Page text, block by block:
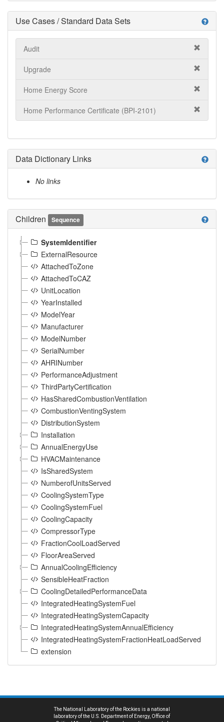
help
Use Cases / Standard Data Sets
Audit
Upgrade
Home Energy Score
Home Performance Certificate (BPI-2101)
help
Data Dictionary Links
No links
help
Children Sequence
SystemIdentifier
ExternalResource
AttachedToZone
AttachedToCAZ
UnitLocation
YearInstalled
ModelYear
Manufacturer
ModelNumber
SerialNumber
AHRINumber
PerformanceAdjustment
ThirdPartyCertification
HasSharedCombustionVentilation
CombustionVentingSystem
DistributionSystem
Installation
AnnualEnergyUse
HVACMaintenance
IsSharedSystem
NumberofUnitsServed
CoolingSystemType
CoolingSystemFuel
CoolingCapacity
CompressorType
FractionCoolLoadServed
FloorAreaServed
AnnualCoolingEfficiency
SensibleHeatFraction
CoolingDetailedPerformanceData
IntegratedHeatingSystemFuel
IntegratedHeatingSystemCapacity
IntegratedHeatingSystemAnnualEfficiency
IntegratedHeatingSystemFractionHeatLoadServed
extension
The National Laboratory of the Rockies is a national
laboratory of the U.S. Department of Energy, Office of